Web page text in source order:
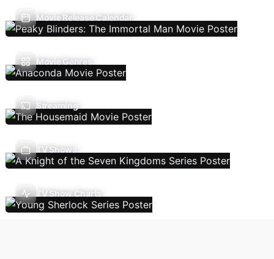
Movie Release Calendar
Movie Genres
Streaming
TV Shows
TV Show Charts